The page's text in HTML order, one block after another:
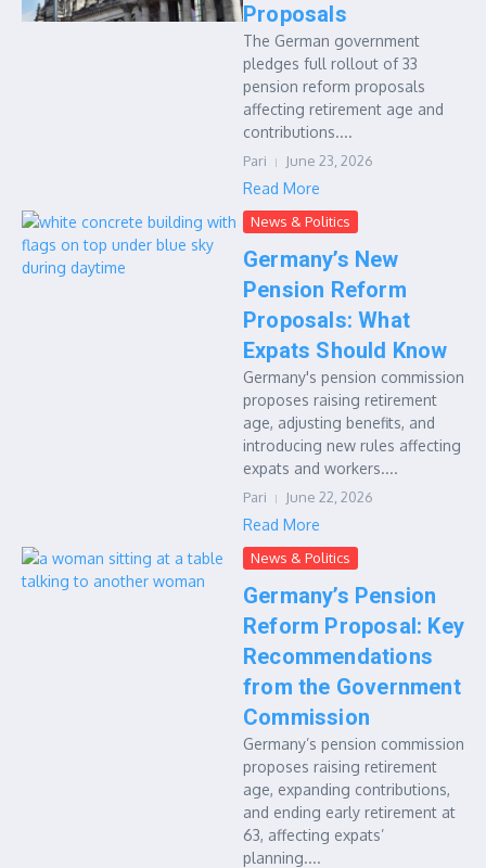
Proposals
The German government
pledges full rollout of 33
pension reform proposals
affecting retirement age and
contributions....
Pari June 23, 2026
Read More
News & Politics
Germany’s New
Pension Reform
Proposals: What
Expats Should Know
Germany's pension commission
proposes raising retirement
age, adjusting benefits, and
introducing new rules affecting
expats and workers....
Pari June 22, 2026
Read More
News & Politics
Germany’s Pension
Reform Proposal: Key
Recommendations
from the Government
Commission
Germany’s pension commission
proposes raising retirement
age, expanding contributions,
and ending early retirement at
63, affecting expats’
planning....